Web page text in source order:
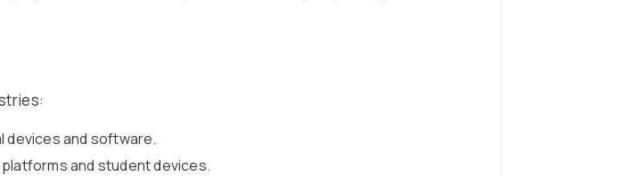
devices and software.
and student devices.